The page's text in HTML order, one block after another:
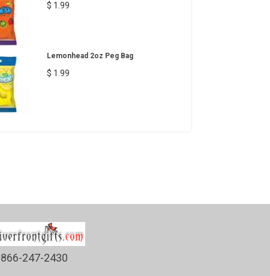
$ 1.99
Lemonhead 2oz Peg Bag
$ 1.99
866-247-2430